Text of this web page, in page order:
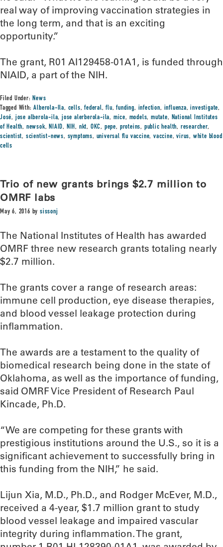
real way of improving vaccination strategies in
the long term, and that is an exciting
opportunity.”
The grant, R01 AI129458-01A1, is funded through
NIAID, a part of the NIH.
Filed Under:News
Tagged With:Alberola-Ila, cells,federal,flu,funding, infection, influenza,investigate,
José, jose alberola-ila,jose alerberola-ila, mice, models,mutate, National Institutes
of Health, newsok,NIAID, NIH, nkt, OKC, pepe, proteins, public health, researcher,
scientist, scientist-news, symptoms, universal flu vaccine,vaccine,virus, white blood
cells
Trio of new grants brings $2.7 million to
OMRF labs
May 6, 2016 bysissonj
The National Institutes of Health has awarded
OMRF three new research grants totaling nearly
$2.7 million.
The grants cover a range of research areas:
immune cell production, eye disease therapies,
and blood vessel leakage protection during
inflammation.
The awards are a testament to the quality of
biomedical research being done in the state of
Oklahoma, as well as the importance of funding,
said OMRF Vice President of Research Paul
Kincade, Ph.D.
“We are competing for these grants with
prestigious institutions around the U.S., so it is a
significant achievement to successfully bring in
this funding from the NIH,” he said.
Lijun Xia, M.D., Ph.D., and Rodger McEver, M.D.,
received a 4-year, $1.7 million grant to study
blood vessel leakage and impaired vascular
integrity during inflammation. The grant,